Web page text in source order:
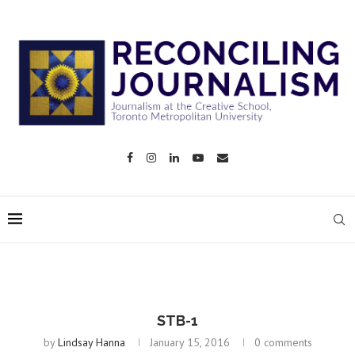
STB-1
byLindsay Hanna January 15, 2016 0 comments